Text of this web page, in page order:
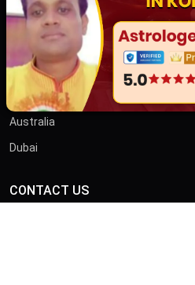
Contact
তান্ত্রিক বাবা
OTHER COUNTRIES
Australia
Dubai
CONTACT US